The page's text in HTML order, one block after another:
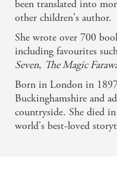
been translated into
other children's author.
She wrote over 700
including favourites
Seven, The Magic
Born in London in
Buckinghamshire and
countryside. She died
world's best-loved